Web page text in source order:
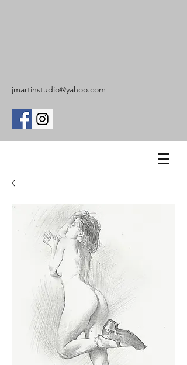
jmartinstudio@yahoo.com